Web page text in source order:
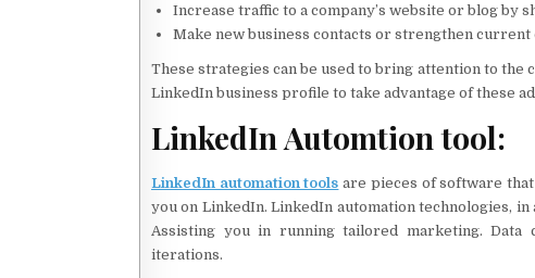
Increase traffic to a company’s website or blog by
Make new business contacts or strengthen current
These strategies can be used to bring attention to the
LinkedIn business profile to take advantage of these
LinkedIn Automtion tool:
LinkedIn automation tools are pieces of software
you on LinkedIn. LinkedIn automation technologies,
Assisting you in running tailored marketing.
iterations.